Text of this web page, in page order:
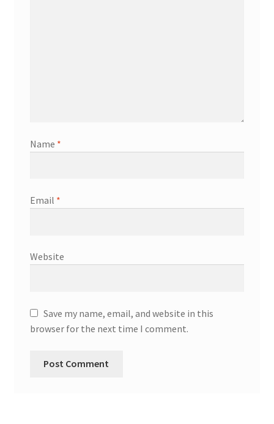
Name *
Email *
Website
Save my name, email, and website in this
browser for the next time I comment.